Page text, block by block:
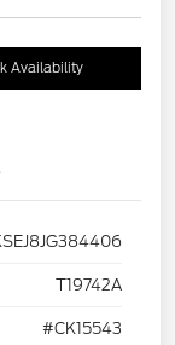
Availability
T19742A
#CK15543